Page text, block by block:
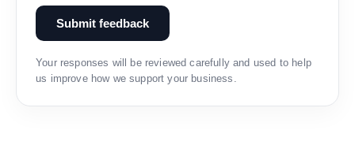
Submit feedback
Your responses will be reviewed carefully and used to help
us improve how we support your business.